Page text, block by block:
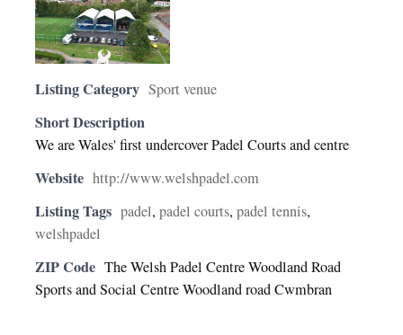
Listing Category Sport venue
Short Description
We are Wales' first undercover Padel Courts and centre
Website http://www.welshpadel.com
Listing Tags padel,padel courts,padel tennis,
welshpadel
ZIP Code The Welsh Padel Centre Woodland Road
Sports and Social Centre Woodland road Cwmbran